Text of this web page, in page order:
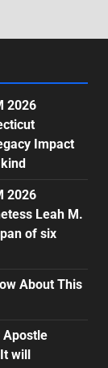
2026
Impact
2026
Leah M.
of six
About This
Apostle
will